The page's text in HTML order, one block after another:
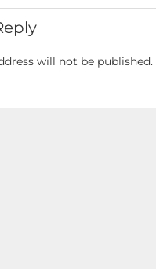
will not be published.